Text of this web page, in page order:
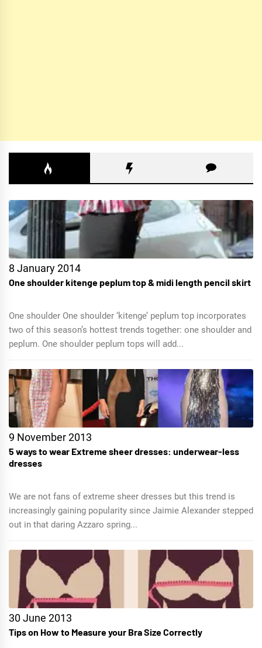
8 January 2014
One shoulder kitenge peplum top & midi length pencil skirt
One shoulder One shoulder ‘kitenge’ peplum top incorporates
two of this season’s hottest trends together: one shoulder and
peplum. One shoulder peplum tops will add...
9 November 2013
5 ways to wear Extreme sheer dresses: underwear-less
dresses
We are not fans of extreme sheer dresses but this trend is
increasingly gaining popularity since Jaimie Alexander stepped
out in that daring Azzaro spring...
30 June 2013
Tips on How to Measure your Bra Size Correctly